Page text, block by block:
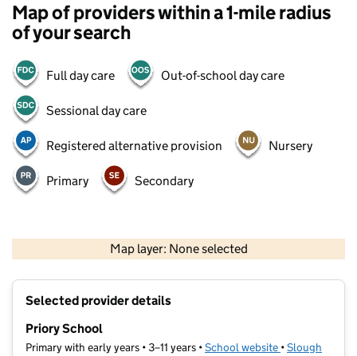
Map of providers within a 1-mile radius
of your search
Full day care Out-of-school day care
Sessional day care
Registered alternative provision Nursery
Primary Secondary
Map layer: None selected
Contains OS data © Crown copyright and database rights 2026
Selected provider details
Priory School
Primary with early years • 3–11 years •School website (opens in new
•Slough